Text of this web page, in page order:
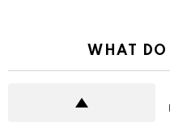
WHAT